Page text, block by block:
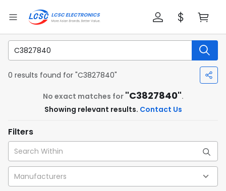
0 results found for "C3827840"
No exact matches for "C3827840".
Showing relevant results. Contact Us
Filters